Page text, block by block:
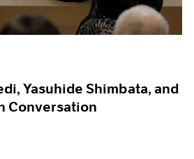
Yasuhide Shimbata, and
Conversation